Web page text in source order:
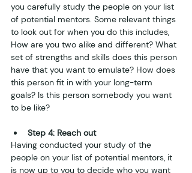
you carefully study the people on your list
of potential mentors. Some relevant things
to look out for when you do this includes,
How are you two alike and different? What
set of strengths and skills does this person
have that you want to emulate? How does
this person fit in with your long-term
goals? Is this person somebody you want
to be like?
Step 4: Reach out
Having conducted your study of the
people on your list of potential mentors, it
is now up to you to decide who you want